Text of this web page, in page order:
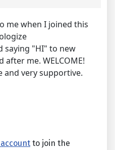
me when I joined this
saying "HI" to new
me. WELCOME!
and very supportive.
to join the